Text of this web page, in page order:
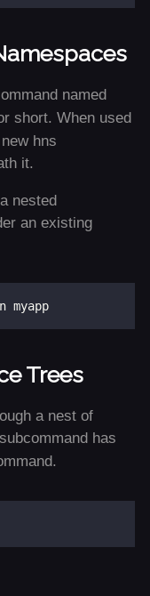
named
short. When used
hns
it.
nested
an existing
Trees
a nest of
subcommand has